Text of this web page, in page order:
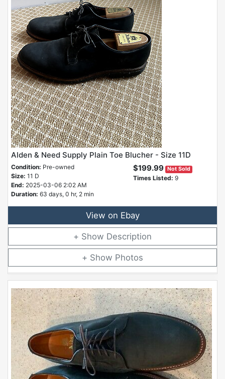
Alden & Need Supply Plain Toe Blucher - Size 11D
Condition: Pre-owned
Size: 11 D
End: 2025-03-06 2:02 AM
Duration: 63 days, 0 hr, 2 min
$199.99 Not Sold
Times Listed: 9
View on Ebay
Description
Photos